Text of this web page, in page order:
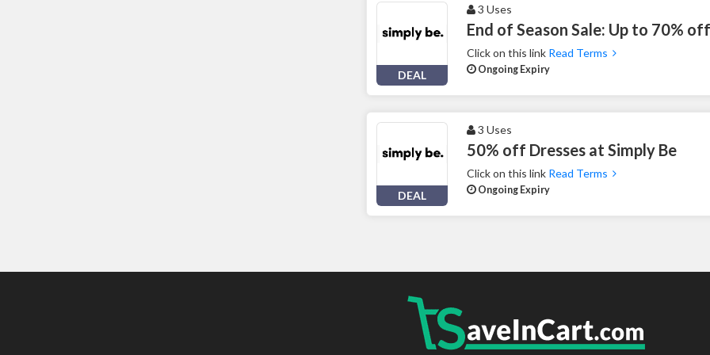
DEAL
3 Uses
End of Season Sale: Up to 70%
Click on this link Read Terms
Ongoing Expiry
DEAL
3 Uses
50% off Dresses at Simply Be
Click on this link Read Terms
Ongoing Expiry